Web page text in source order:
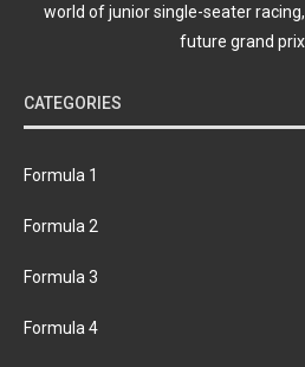
world of junior single-seater
future grand prix
CATEGORIES
Formula 1
Formula 2
Formula 3
Formula 4